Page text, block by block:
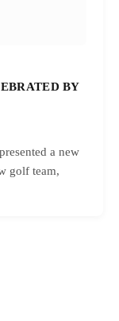
BY
a new
golf team,